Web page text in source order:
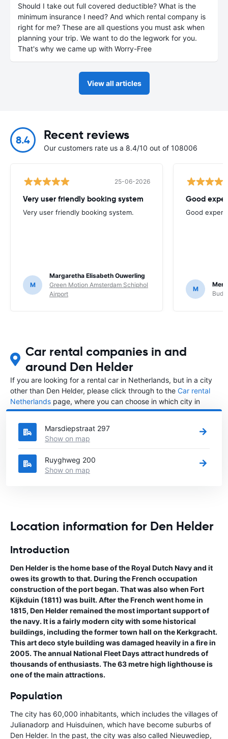
Should I take out full covered deductible? What is the
minimum insurance I need? And which rental company is
right for me? These are all questions you must ask when
planning your trip. We want to do the legwork for you.
That's why we came up with Worry-Free
View all articles
8.4 Recent reviews
Our customers rate us a 8.4/10 out of 108006
25-06-2026
Very user friendly booking system
Very user friendly booking system.
M
Margaretha Elisabeth Ouwerling
Green Motion Amsterdam Schiphol
Airport
Good
Good
M
Car rental companies in and
around Den Helder
If you are looking for a rental car in Netherlands, but in a city
other than Den Helder, please click through to the Car rental
Netherlands page, where you can choose in which city in
Netherlands you want to rent a car.
Marsdiepstraat 297
Show on map
Ruyghweg 200
Show on map
Location information for Den Helder
Introduction
Den Helder is the home base of the Royal Dutch Navy and it
owes its growth to that. During the French occupation
construction of the port began. That was also when Fort
Kijkduin (1811) was built. After the French went home in
1815, Den Helder remained the most important support of
the navy. It is a fairly modern city with some historical
buildings, including the former town hall on the Kerkgracht.
This art deco style building was damaged heavily in a fire in
2005. The annual National Fleet Days attract hundreds of
thousands of enthusiasts. The 63 metre high lighthouse is
one of the main attractions.
Population
The city has 60,000 inhabitants, which includes the villages of
Julianadorp and Huisduinen, which have become suburbs of
Den Helder. In the past, the city was also called Nieuwediep,